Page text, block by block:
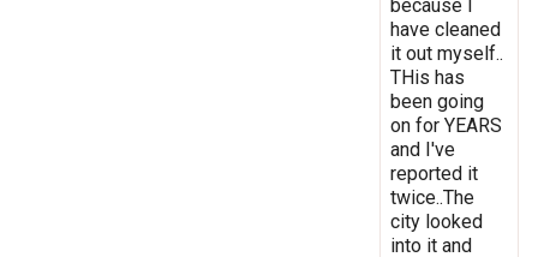
because I
have cleaned
it out myself..
THis has
been going
on for YEARS
and I've
reported it
twice..The
city looked
into it and